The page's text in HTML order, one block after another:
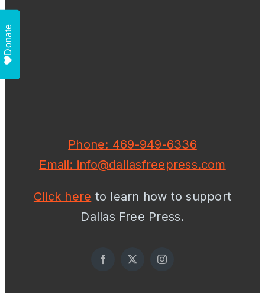
Phone: 469-949-6336
Email: info@dallasfreepress.com
Click here to learn how to support
Dallas Free Press.
Donate